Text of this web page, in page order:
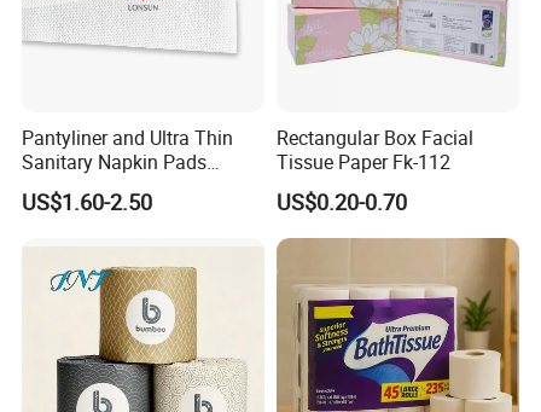
Pantyliner and Ultra Thin
Sanitary Napkin Pads
Absorbent Core Material
Sap Paper
US$1.60-2.50
Rectangular Box Facial
Tissue Paper Fk-112
US$0.20-0.70